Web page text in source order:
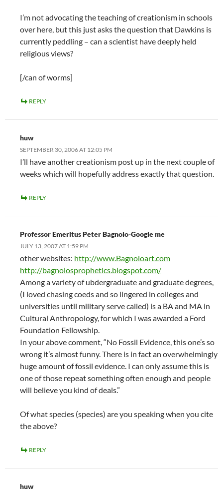
I’m not advocating the teaching of creationism in schools
over here, but this just asks the question that Dawkins is
currently peddling – can a scientist have deeply held
religious views?
[/can of worms]
REPLY
huw
SEPTEMBER 30, 2006 AT 12:05 PM
I’ll have another creationism post up in the next couple of
weeks which will hopefully address exactly that question.
REPLY
Professor Emeritus Peter Bagnolo-Google me
JULY 13, 2007 AT 1:59 PM
other websites: http://www.Bagnoloart.com
http://bagnolosprophetics.blogspot.com/
Among a variety of ubdergraduate and graduate degrees,
(I loved chasing coeds and so lingered in colleges and
universities until military serve called) is a BA and MA in
Cultural Anthropology, for which I was awarded a Ford
Foundation Fellowship.
In your above comment, “No Fossil Evidence, this one’s so
wrong it’s almost funny. There is in fact an overwhelmingly
huge amount of fossil evidence. I can only assume this is
one of those repeat something often enough and people
will believe you kind of deals.”
Of what species (species) are you speaking when you cite
the above?
REPLY
huw